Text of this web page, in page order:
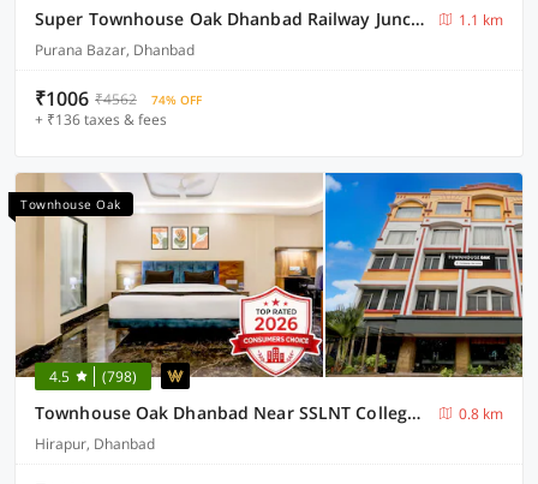
Super Townhouse Oak Dhanbad Railway Junction
1.1 km
Purana Bazar, Dhanbad
₹1006 ₹4562 74% OFF
+ ₹136 taxes & fees
Townhouse Oak
4.5 (798)
Townhouse Oak Dhanbad Near SSLNT College Formerly Kapson
0.8 km
Hirapur, Dhanbad